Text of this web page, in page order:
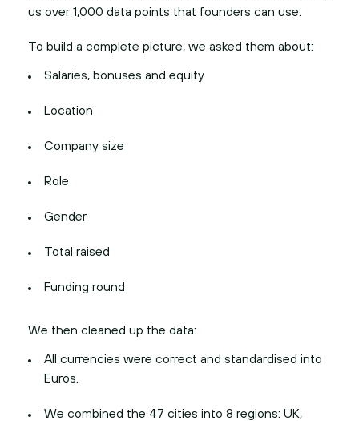
us over 1,000 data points that founders can use.
To build a complete picture, we asked them about:
Salaries, bonuses and equity
Location
Company size
Role
Gender
Total raised
Funding round
We then cleaned up the data:
All currencies were correct and standardised into
Euros.
We combined the 47 cities into 8 regions: UK,